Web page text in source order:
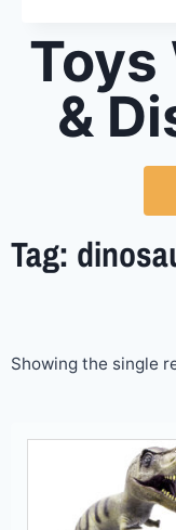
Toys
&
Tag:
Showing the single